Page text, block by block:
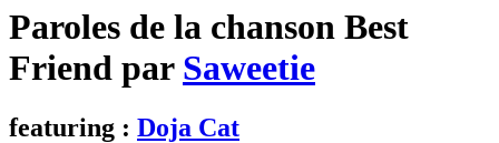
Paroles de la chanson Best
Friend par Saweetie
featuring : Doja Cat